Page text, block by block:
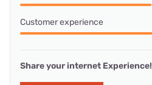
Customer experience
Share your internet Experience!